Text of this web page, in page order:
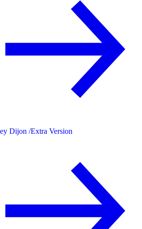
Dijon /Extra Version